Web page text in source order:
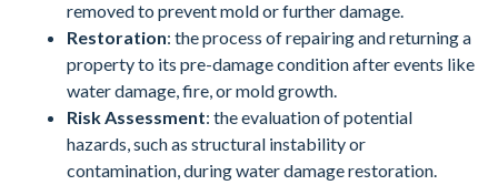
removed to prevent mold or further damage.
Restoration: the process of repairing and returning a
property to its pre-damage condition after events like
water damage, fire, or mold growth.
Risk Assessment: the evaluation of potential
hazards, such as structural instability or
contamination, during water damage restoration.